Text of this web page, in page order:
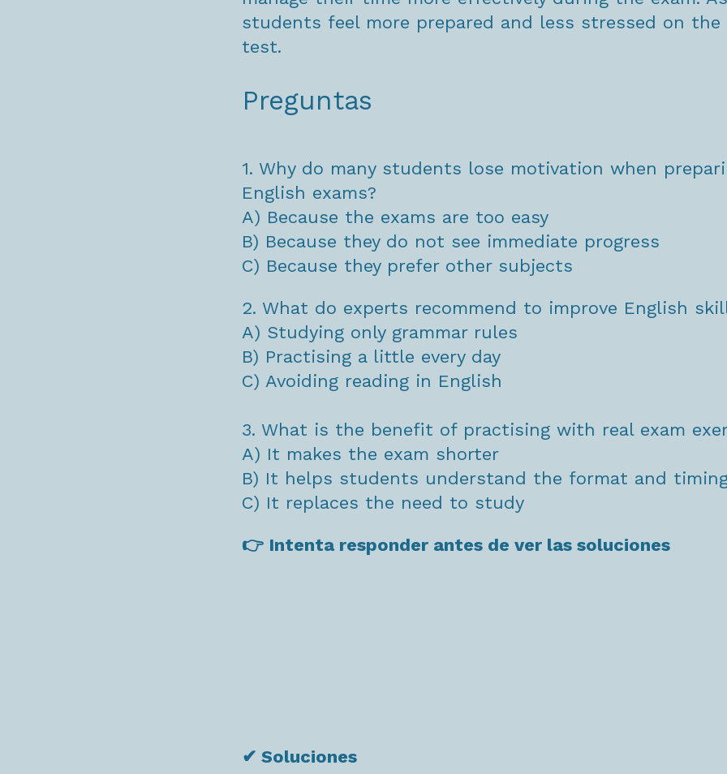
students feel more prepared and less stressed on the
test.
Preguntas
1. Why do many students lose motivation when
English exams?
A) Because the exams are too easy
B) Because they do not see immediate progress
C) Because they prefer other subjects
2. What do experts recommend to improve English
A) Studying only grammar rules
B) Practising a little every day
C) Avoiding reading in English
3. What is the benefit of practising with real exam
A) It makes the exam shorter
B) It helps students understand the format and
C) It replaces the need to study
👉 Intenta responder antes de ver las soluciones
✔ Soluciones